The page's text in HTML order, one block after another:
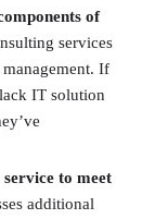
of
services
If
IT solution
to meet
additional